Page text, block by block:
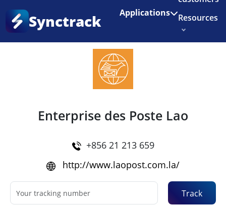
Enjoy 3 months of Shopify for $1/month
Synctrack Applications
Resources
Home
Enterprise des Poste Lao
+856 21 213 659
http://www.laopost.com.la/
Track